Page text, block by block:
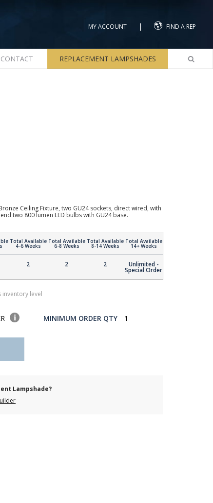
MY ACCOUNT | FIND A REP
CONTACT REPLACEMENT LAMPSHADES
Ceiling Fixture, two GU24 sockets, direct wired, with
two 800 lumen LED bulbs with GU24 base.
Total Available
4-6 Weeks
2
Total Available
6-8 Weeks
2
Total Available
8-14 Weeks
2
Total Available
14+ Weeks
Unlimited -
Special Order
inventory level
MINIMUM ORDER QTY 1
Lampshade?